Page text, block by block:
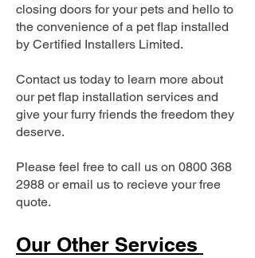
closing doors for your pets and hello to
the convenience of a pet flap installed
by Certified Installers Limited.
Contact us today to learn more about
our pet flap installation services and
give your furry friends the freedom they
deserve.
Please feel free to call us on 0800 368
2988 or email us to recieve your free
quote.
Our Other Services